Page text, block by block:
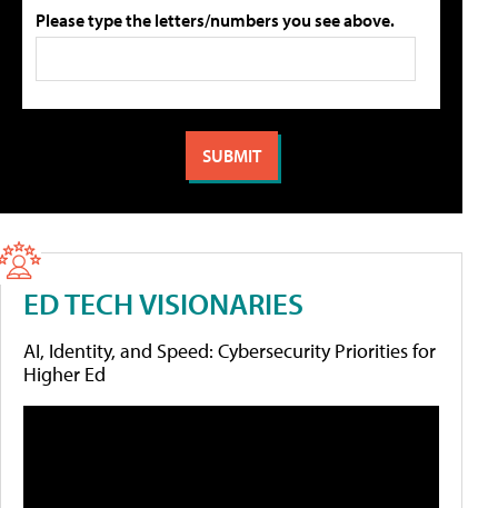
Please type the letters/numbers you see above.
ED TECH VISIONARIES
AI, Identity, and Speed: Cybersecurity Priorities for
Higher Ed